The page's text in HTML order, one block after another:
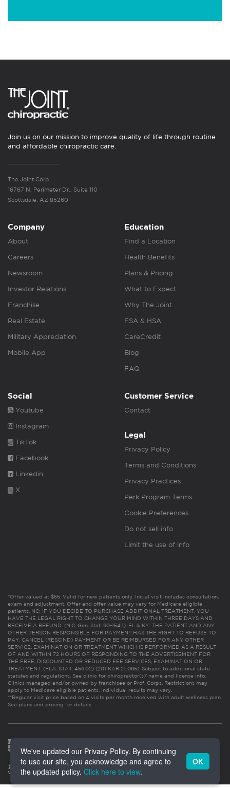
Join us on our mission to improve quality of life through routine
and affordable chiropractic care.
The Joint Corp.
16767 N. Perimeter Dr., Suite 110
Scottsdale, AZ 85260
Company
About
Careers
Newsroom
Investor Relations
Franchise
Real Estate
Military Appreciation
Mobile App
Education
Find a Location
Health Benefits
Plans & Pricing
What to Expect
Why The Joint
FSA & HSA
CareCredit
Blog
FAQ
Social
Youtube
Instagram
TikTok
Facebook
Linkedin
X
Customer Service
Contact
Legal
Privacy Policy
Terms and Conditions
Privacy Practices
Perk Program Terms
Cookie Preferences
Do not sell info
Limit the use of info
*Offer valued at $55. Valid for new patients only. Initial visit includes consultation,
exam and adjustment. Offer and offer value may vary for Medicare eligible
patients. NC: IF YOU DECIDE TO PURCHASE ADDITIONAL TREATMENT, YOU
HAVE THE LEGAL RIGHT TO CHANGE YOUR MIND WITHIN THREE DAYS AND
RECEIVE A REFUND. (N.C. Gen. Stat. 90-154.1). FL & KY: THE PATIENT AND ANY
OTHER PERSON RESPONSIBLE FOR PAYMENT HAS THE RIGHT TO REFUSE TO
PAY, CANCEL (RESCIND) PAYMENT OR BE REIMBURSED FOR ANY OTHER
SERVICE, EXAMINATION OR TREATMENT WHICH IS PERFORMED AS A RESULT
OF AND WITHIN 72 HOURS OF RESPONDING TO THE ADVERTISEMENT FOR
THE FREE, DISCOUNTED OR REDUCED FEE SERVICES, EXAMINATION OR
TREATMENT. (FLA. STAT. 456.02) (201 KAR 21:065). Subject to additional state
statutes and regulations. See clinic for chiropractor(s)’ name and license info.
Clinics managed and/or owned by franchisee or Prof. Corps. Restrictions may
apply to Medicare eligible patients. Individual results may vary.
**Regular visit price based on 4 visits per month received with adult wellness plan.
See plans and pricing for details
We've updated our Privacy Policy. By continuing
to use our site, you acknowledge and agree to
the updated policy. Click here to view.
OK